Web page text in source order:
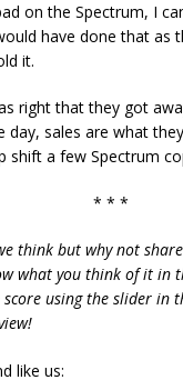
on the Spectrum, I
have done that as
it.
right that they got
day, sales are what
shift a few Spectrum
* * *
think but why not share
what you think of it in
using the slider in
like us: